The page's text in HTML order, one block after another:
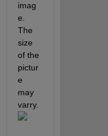
imag
e.
The
size
of the
pictur
e
may